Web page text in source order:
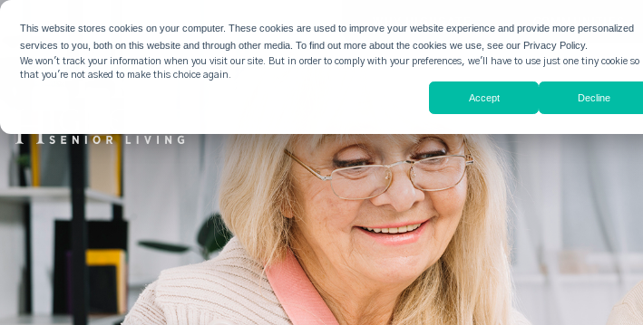
This website stores cookies on your computer. These cookies are used to improve your website experience and provide more personalized
services to you, both on this website and through other media. To find out more about the cookies we use, see our Privacy Policy.
We won't track your information when you visit our site. But in order to comply with your preferences, we'll have to use just one tiny cookie so
that you're not asked to make this choice again.
Accept Decline